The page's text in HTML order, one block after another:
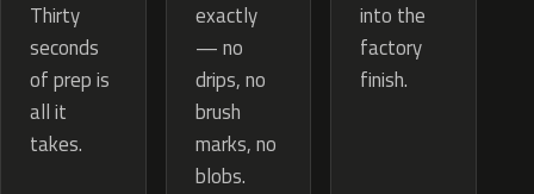
Thirty
seconds
of prep is
all it
takes.
exactly
— no
drips, no
brush
marks, no
blobs.
into the
factory
finish.